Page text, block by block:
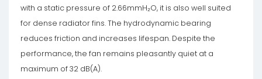
with a static pressure of 2.66mmH₂O, it is also well suited
for dense radiator fins. The hydrodynamic bearing
reduces friction and increases lifespan. Despite the
performance, the fan remains pleasantly quiet at a
maximum of 32 dB(A).